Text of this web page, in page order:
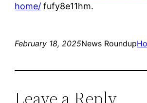
home/ fufy8e11hm.
February 18, 2025News Roundup